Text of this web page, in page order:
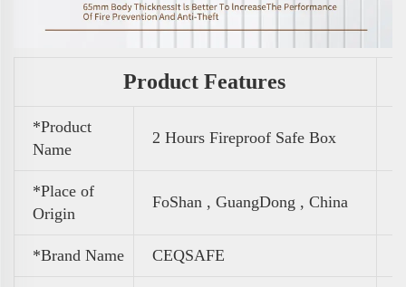
Product Features
*Product
Name
2 Hours Fireproof Safe Box
*Place of
Origin
FoShan , GuangDong , China
*Brand Name CEQSAFE